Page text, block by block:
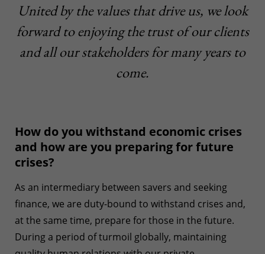
United by the values that drive us, we look
forward to enjoying the trust of our clients
and all our stakeholders for many years to
come.
How do you withstand economic crises
and how are you preparing for future
crises?
As an intermediary between savers and seeking
finance, we are duty-bound to withstand crises and,
at the same time, prepare for those in the future.
During a period of turmoil globally, maintaining